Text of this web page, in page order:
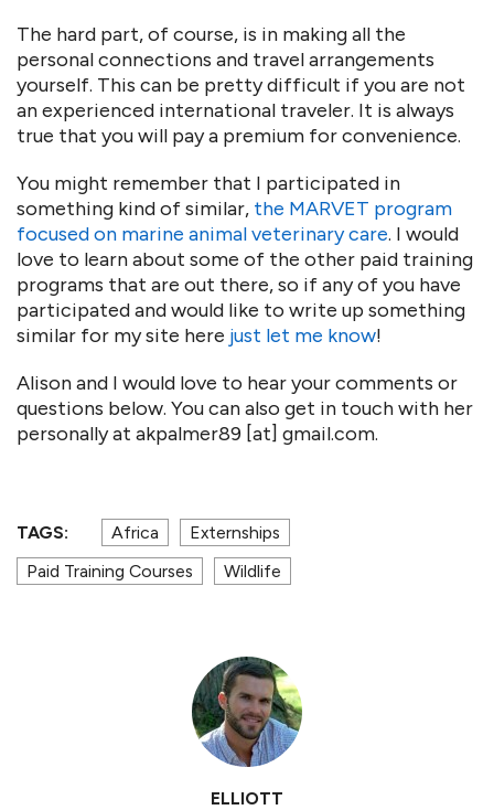
The hard part, of course, is in making all the
personal connections and travel arrangements
yourself. This can be pretty difficult if you are not
an experienced international traveler. It is always
true that you will pay a premium for convenience.
You might remember that I participated in
something kind of similar, the MARVET program
focused on marine animal veterinary care. I would
love to learn about some of the other paid training
programs that are out there, so if any of you have
participated and would like to write up something
similar for my site here just let me know!
Alison and I would love to hear your comments or
questions below. You can also get in touch with her
personally at akpalmer89 [at] gmail.com.
TAGS: Africa
Externships
Paid Training Courses
Wildlife
ELLIOTT